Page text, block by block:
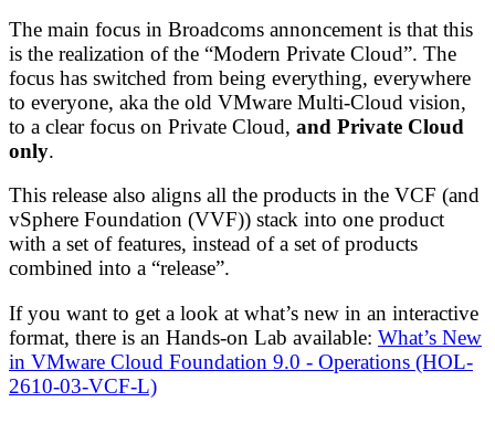
The main focus in Broadcoms annoncement is that this
is the realization of the “Modern Private Cloud”. The
focus has switched from being everything, everywhere
to everyone, aka the old VMware Multi-Cloud vision,
to a clear focus on Private Cloud, and Private Cloud
only.
This release also aligns all the products in the VCF (and
vSphere Foundation (VVF)) stack into one product
with a set of features, instead of a set of products
combined into a “release”.
If you want to get a look at what’s new in an interactive
format, there is an Hands-on Lab available: What’s New
in VMware Cloud Foundation 9.0 - Operations (HOL-
2610-03-VCF-L)